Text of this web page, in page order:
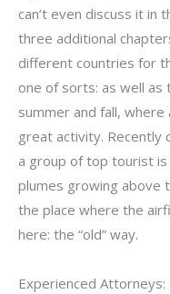
can’t even discuss it in
three additional
different countries for
one of sorts: as well
summer and fall,
great activity. Recently
a group of top tourist
plumes growing above
the place where the
here: the “old” way.
Experienced